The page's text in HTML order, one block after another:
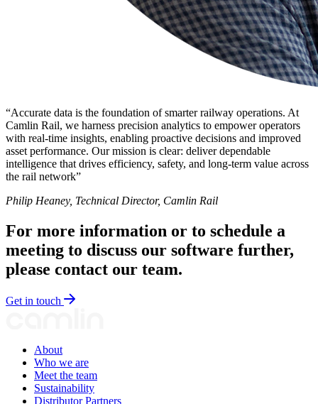
“Accurate data is the foundation of smarter railway operations. At
Camlin Rail, we harness precision analytics to empower operators
with real-time insights, enabling proactive decisions and improved
asset performance. Our mission is clear: deliver dependable
intelligence that drives efficiency, safety, and long-term value across
the rail network”
Philip Heaney, Technical Director, Camlin Rail
For more information or to schedule a
meeting to discuss our software further,
please contact our team.
Get in touch
About
Who we are
Meet the team
Sustainability
Distributor Partners